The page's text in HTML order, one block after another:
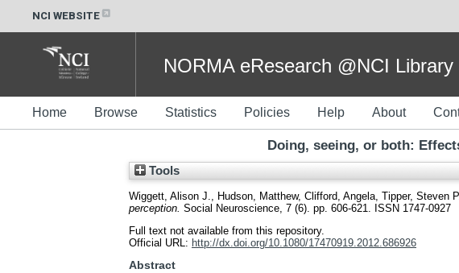
NCI WEBSITE
NORMA eResearch @NCI Library
Home Browse Statistics Policies Help About
Doing, seeing, or both:
Tools
Wiggett, Alison J. Hudson, Matthew, Clifford, Angela Tipper, Steven P.
perception. Social Neuroscience, 7 (6). pp. 606-621. ISSN 1747-0927
Full text not available from this repository.
Official URL: http://dx.doi.org/10.1080/17470919.2012.686926
Abstract